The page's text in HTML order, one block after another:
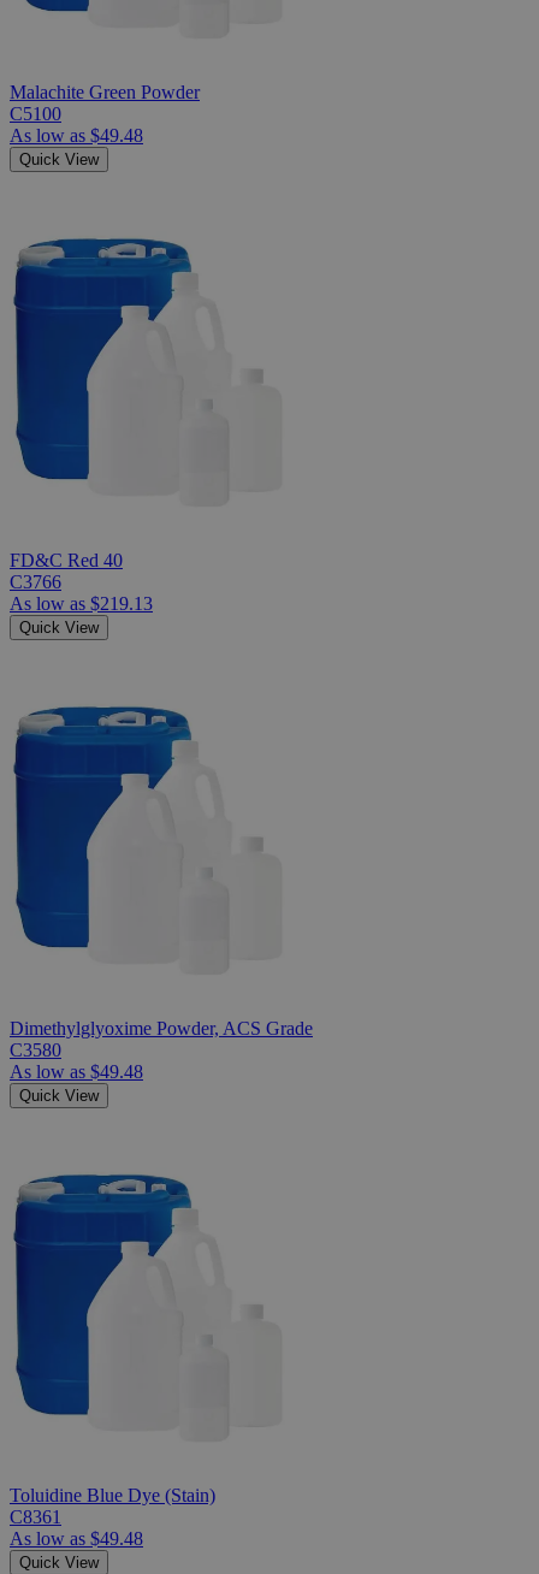
Malachite Green Powder
C5100
As low as $49.48
Quick View
FD&C Red 40
C3766
As low as $219.13
Quick View
Dimethylglyoxime Powder, ACS Grade
C3580
As low as $49.48
Quick View
Toluidine Blue Dye (Stain)
C8361
As low as $49.48
Quick View